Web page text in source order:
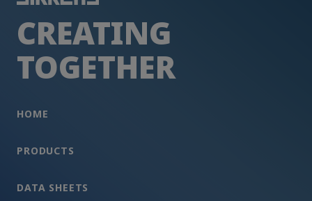
CREATING
TOGETHER
HOME
PRODUCTS
DATA SHEETS